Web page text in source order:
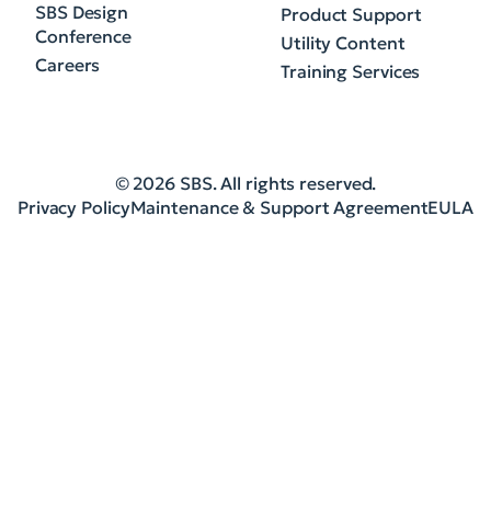
SBS Design
Conference
Careers
Product Support
Utility Content
Training Services
© 2026 SBS. All rights reserved.
Privacy PolicyMaintenance & Support AgreementEULA